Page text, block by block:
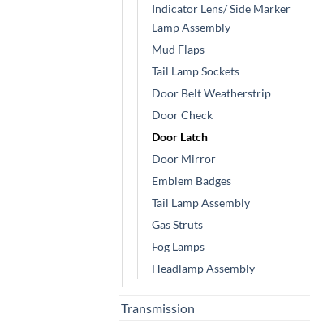
Indicator Lens/ Side Marker
Lamp Assembly
Mud Flaps
Tail Lamp Sockets
Door Belt Weatherstrip
Door Check
Door Latch
Door Mirror
Emblem Badges
Tail Lamp Assembly
Gas Struts
Fog Lamps
Headlamp Assembly
Transmission